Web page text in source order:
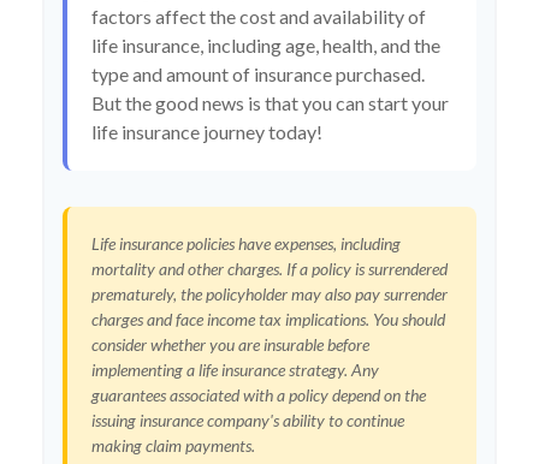
factors affect the cost and availability of
life insurance, including age, health, and the
type and amount of insurance purchased.
But the good news is that you can start your
life insurance journey today!
Life insurance policies have expenses, including
mortality and other charges. If a policy is surrendered
prematurely, the policyholder may also pay surrender
charges and face income tax implications. You should
consider whether you are insurable before
implementing a life insurance strategy. Any
guarantees associated with a policy depend on the
issuing insurance company's ability to continue
making claim payments.